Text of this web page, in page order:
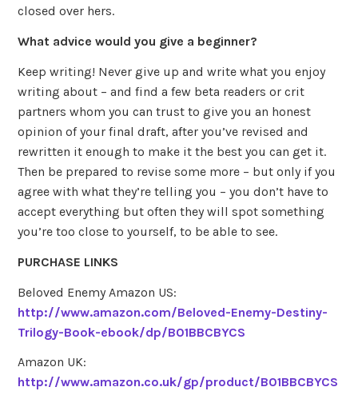
closed over hers.
What advice would you give a beginner?
Keep writing! Never give up and write what you enjoy
writing about – and find a few beta readers or crit
partners whom you can trust to give you an honest
opinion of your final draft, after you’ve revised and
rewritten it enough to make it the best you can get it.
Then be prepared to revise some more – but only if you
agree with what they’re telling you – you don’t have to
accept everything but often they will spot something
you’re too close to yourself, to be able to see.
PURCHASE LINKS
Beloved Enemy Amazon US:
http://www.amazon.com/Beloved-Enemy-Destiny-
Trilogy-Book-ebook/dp/B01BBCBYCS
Amazon UK:
http://www.amazon.co.uk/gp/product/B01BBCBYCS